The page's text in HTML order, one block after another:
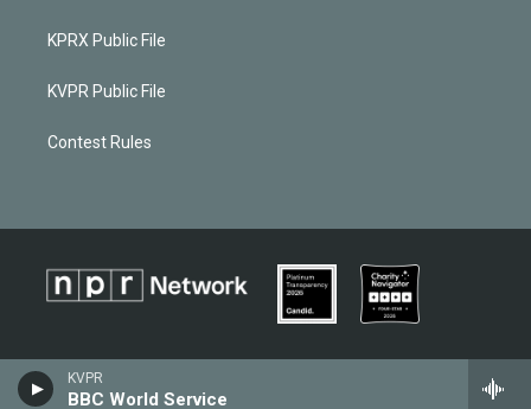
KVPR
BBC World Service
KPRX Public File
KVPR Public File
Contest Rules